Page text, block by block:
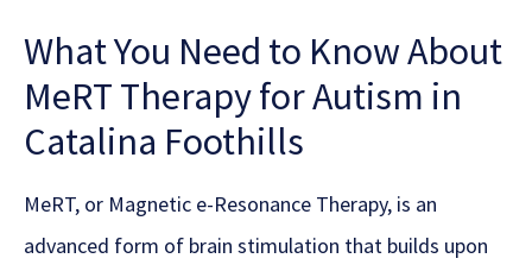
What You Need to Know About
MeRT Therapy for Autism in
Catalina Foothills
MeRT, or Magnetic e-Resonance Therapy, is an
advanced form of brain stimulation that builds upon